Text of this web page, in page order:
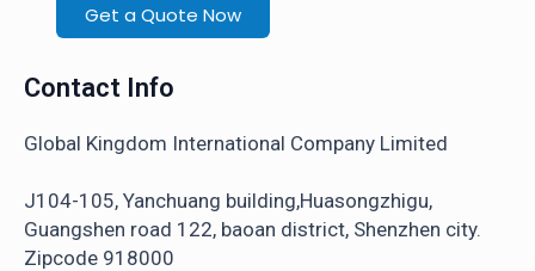
Get a Quote Now
Contact Info
Global Kingdom International Company Limited
J104-105, Yanchuang building,Huasongzhigu,
Guangshen road 122, baoan district, Shenzhen city.
Zipcode 918000